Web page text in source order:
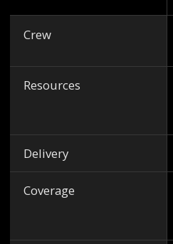
Crew
Resources
Delivery
Coverage